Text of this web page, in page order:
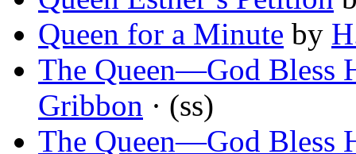
Queen for a Minute by
The Queen—God Bless
Gribbon · (ss)
The Queen—God Bless